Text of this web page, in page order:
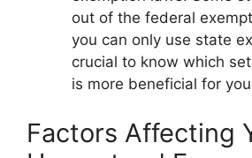
out of the federal
you can only use state
crucial to know which
is more beneficial for
Factors Affecting